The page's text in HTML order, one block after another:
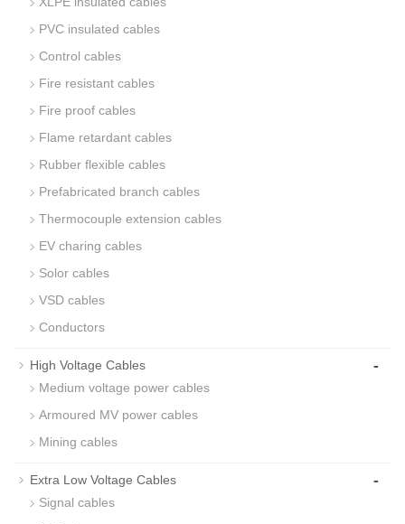
PVC insulated cables
Control cables
Fire resistant cables
Fire proof cables
Flame retardant cables
Rubber flexible cables
Prefabricated branch cables
Thermocouple extension cables
EV charing cables
Solor cables
VSD cables
Conductors
High Voltage Cables -
Medium voltage power cables
Armoured MV power cables
Mining cables
Extra Low Voltage Cables -
Signal cables